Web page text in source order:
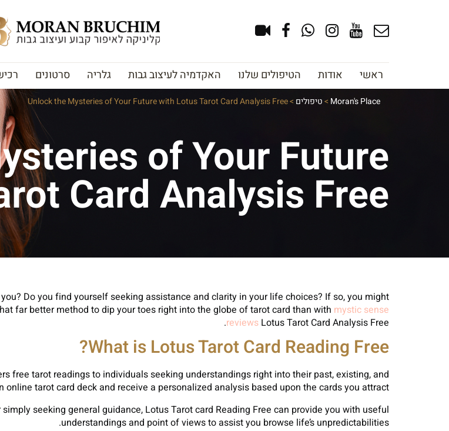
ראשי אודות הטיפולים שלנו האקדמיה לעיצוב גבות גלריה סרטונים
Moran's Place
>טיפולים >
Unlock the Mysteries of Your Future with Lotus Tarot Card Analysis Free
of Your Future
Card Analysis Free
Do you find yourself seeking assistance and clarity in your life choices? If so, you might
far better method to dip your toes right into the globe of tarot card than with mystic sense
reviews Lotus Tarot Card Analysis Free.
What is Lotus Tarot Card Reading Free?
free tarot readings to individuals seeking understandings right into their past, existing, and
tarot card deck and receive a personalized analysis based upon the cards you attract.
seeking general guidance, Lotus Tarot card Reading Free can provide you with useful
understandings and point of views to assist you browse life’s unpredictabilities.